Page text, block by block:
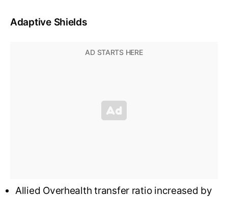
Adaptive Shields
Allied Overhealth transfer ratio increased by